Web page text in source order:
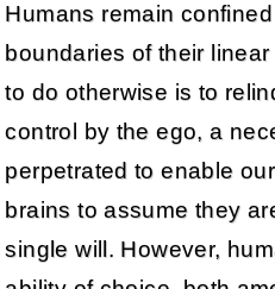
Humans remain
boundaries of their
to do otherwise is to
control by the ego, a
perpetrated to enable
brains to assume they
single will. However,